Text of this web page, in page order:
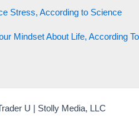
Stress, According to Science
Mindset About Life, According To
U | Stolly Media, LLC